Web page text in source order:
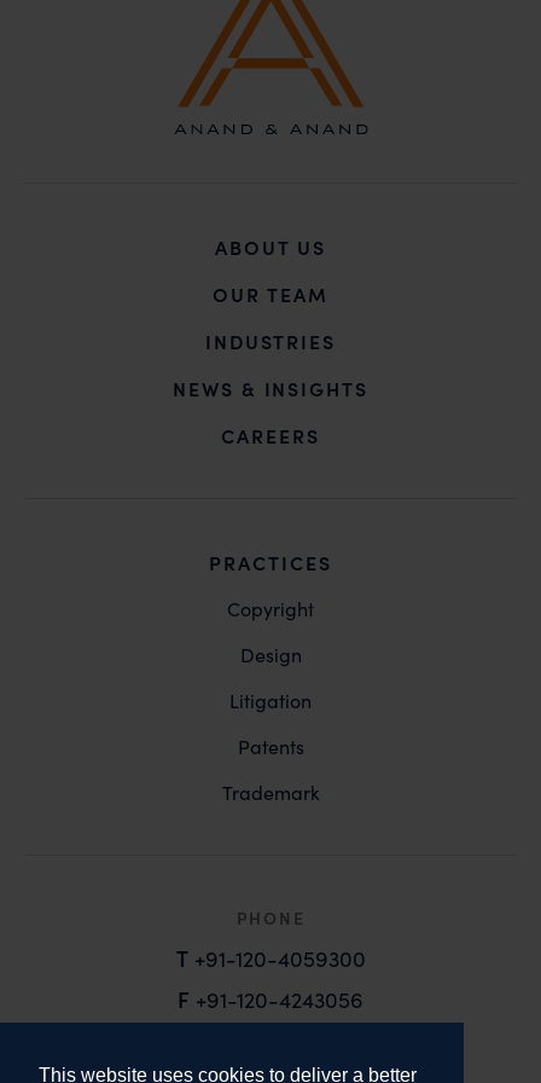
This website uses cookies to deliver a better
ABOUT US
OUR TEAM
INDUSTRIES
NEWS & INSIGHTS
CAREERS
PRACTICES
Copyright
Design
Litigation
Patents
Trademark
PHONE
T +91-120-4059300
F +91-120-4243056